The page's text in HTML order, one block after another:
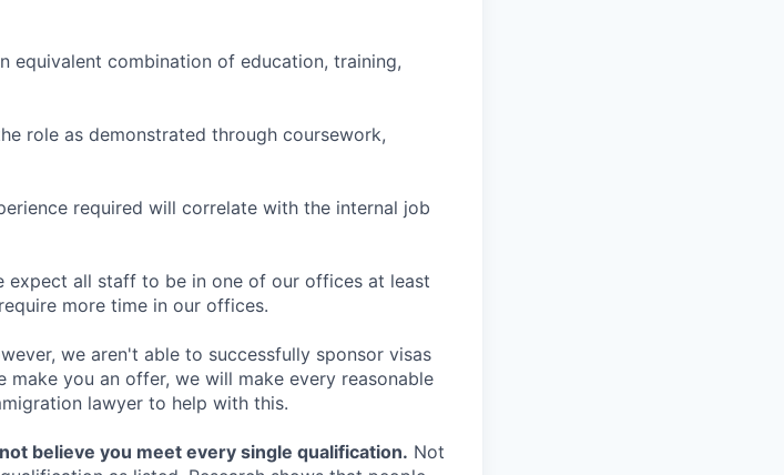
equivalent combination of education, training,
role as demonstrated through coursework,
required will correlate with the internal job
expect all staff to be in one of our offices at least
more time in our offices.
we aren't able to successfully sponsor visas
you an offer, we will make every reasonable
lawyer to help with this.
believe you meet every single qualification. Not